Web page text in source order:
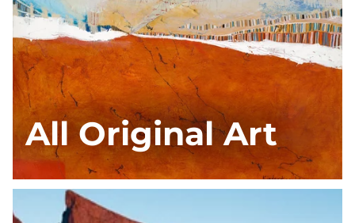
All Original Art